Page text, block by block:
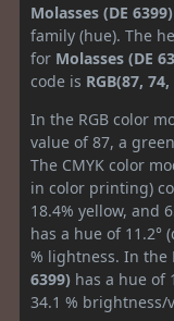
Molasses (DE
family (hue). The
for Molasses (DE
code is RGB(87, 74,
In the RGB color
value of 87, a
The CMYK color
in color printing)
18.4% yellow, and
has a hue of 11.2°
% lightness. In the
6399) has a hue of
34.1 % brightness/